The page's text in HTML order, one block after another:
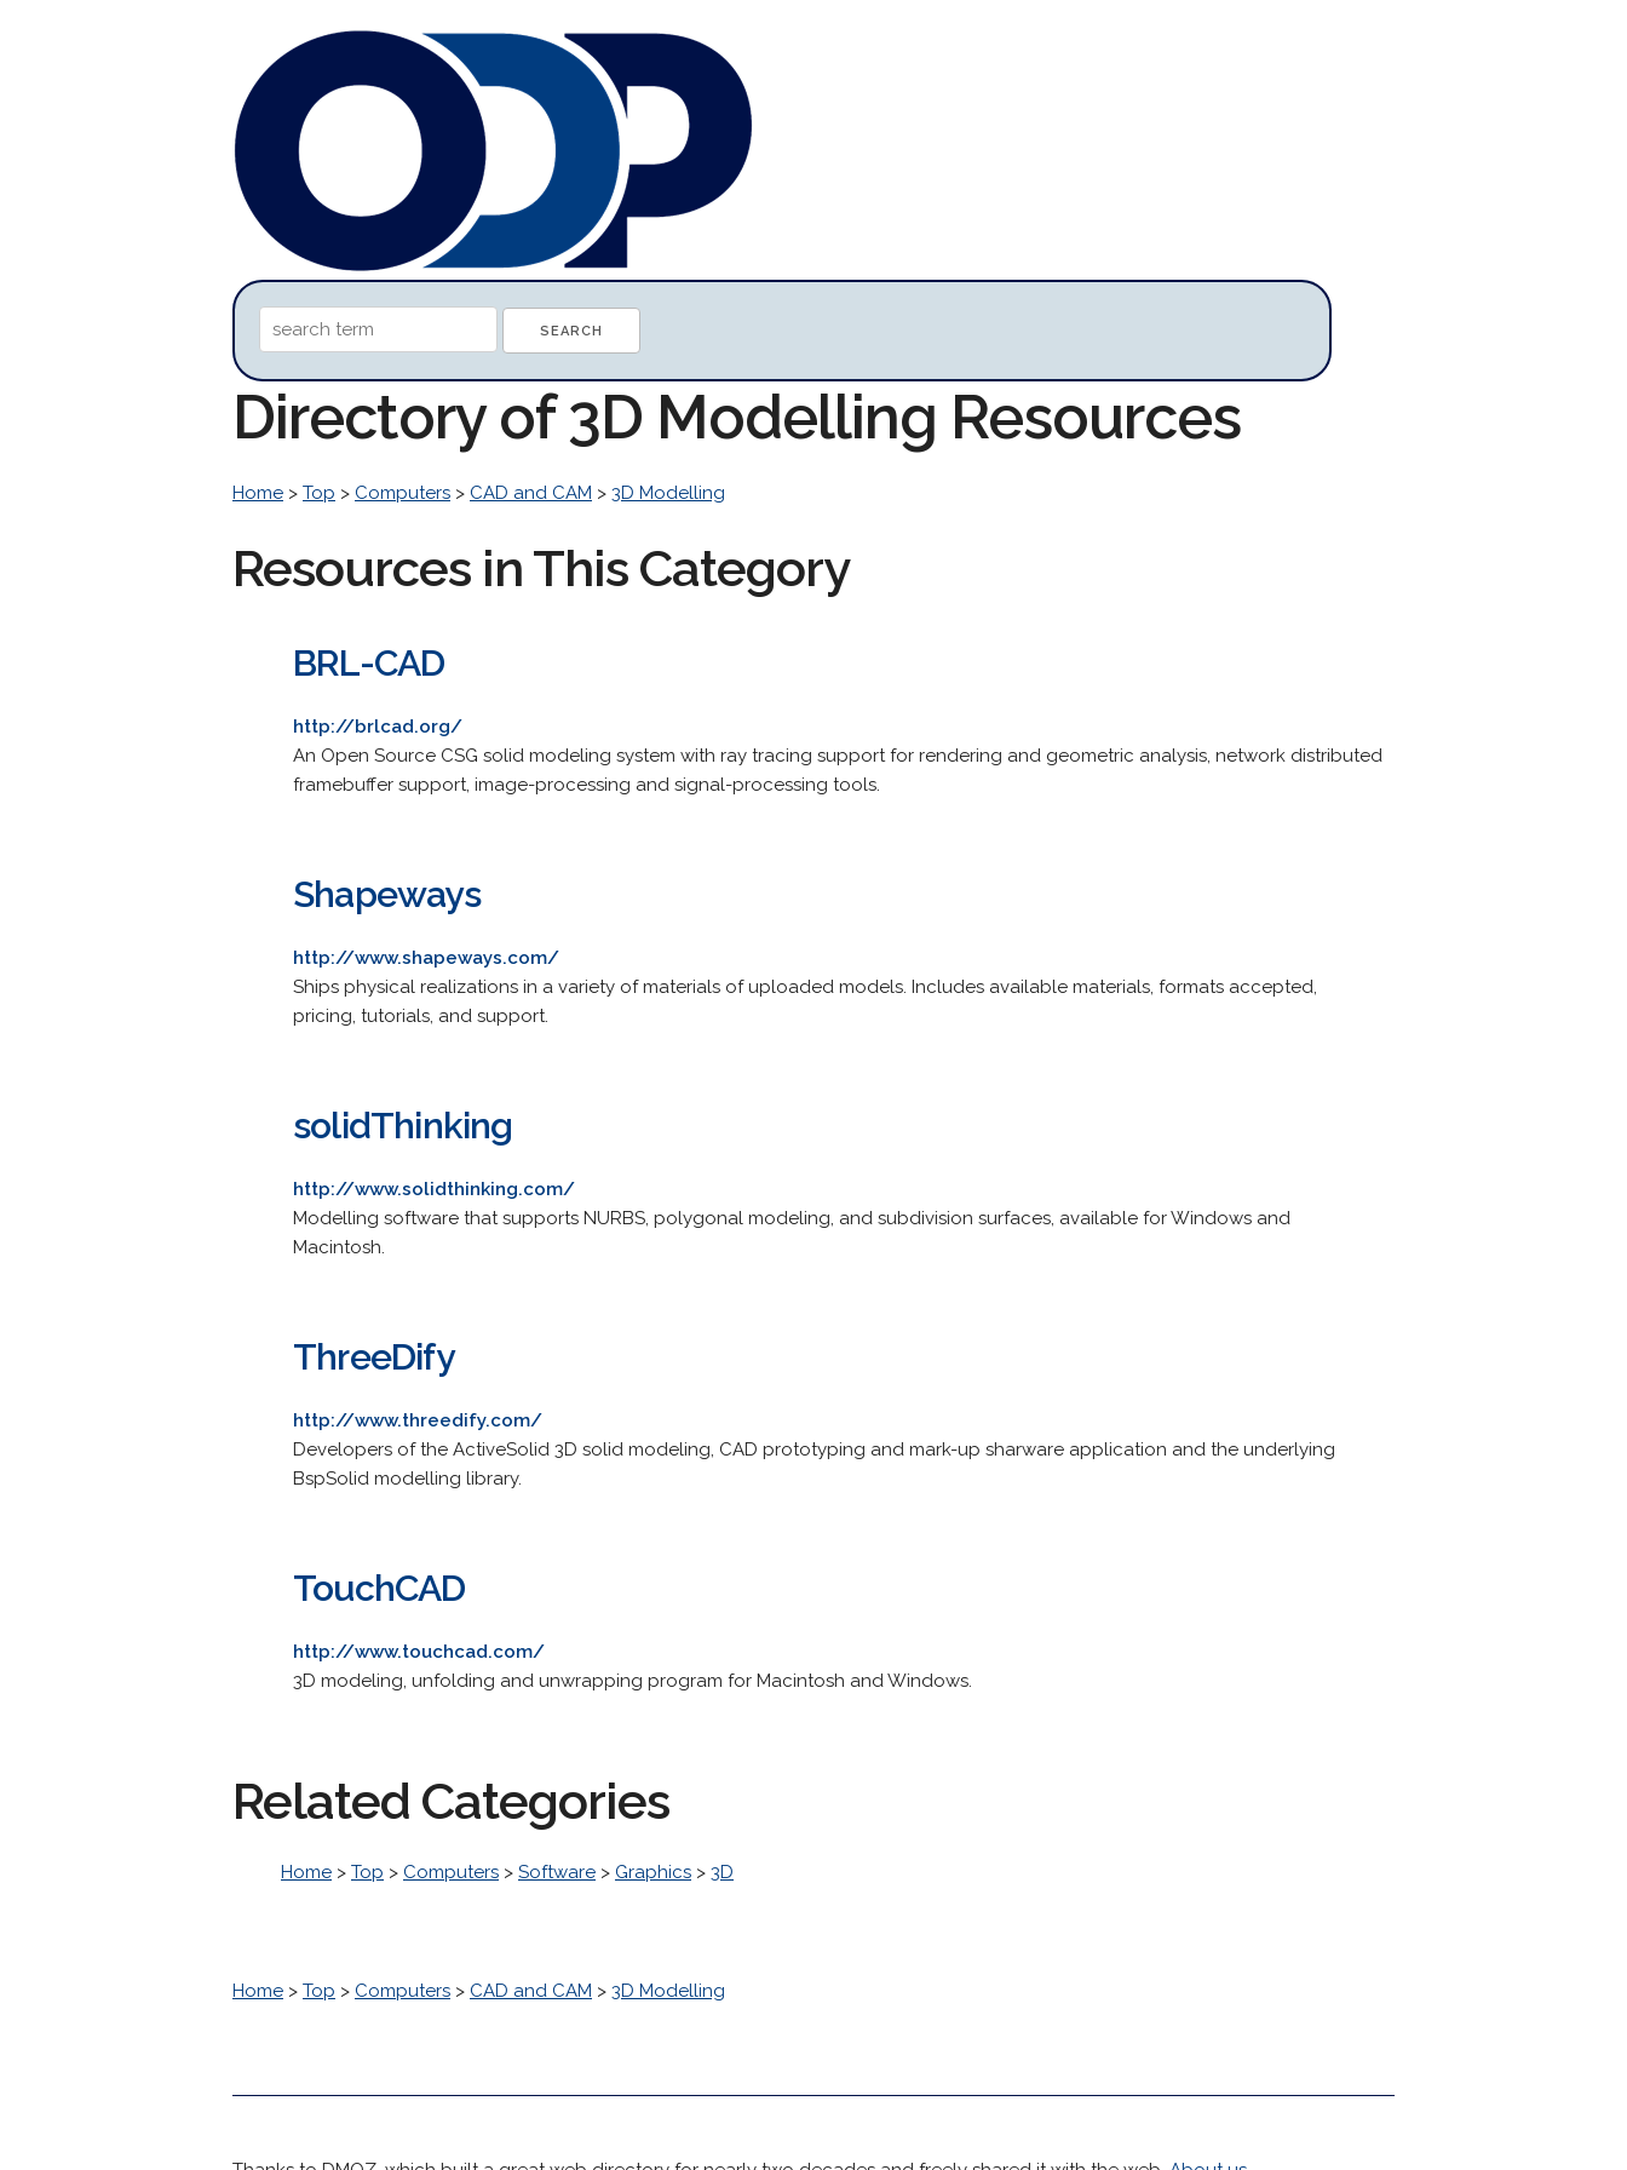
Directory of 3D Modelling Resources
Home > Top > Computers > CAD and CAM > 3D Modelling
Resources in This Category
BRL-CAD
http://brlcad.org/
An Open Source CSG solid modeling system with ray tracing support for rendering and geometric analysis, network distributed
framebuffer support, image-processing and signal-processing tools.
Shapeways
http://www.shapeways.com/
Ships physical realizations in a variety of materials of uploaded models. Includes available materials, formats accepted,
pricing, tutorials, and support.
solidThinking
http://www.solidthinking.com/
Modelling software that supports NURBS, polygonal modeling, and subdivision surfaces, available for Windows and
Macintosh.
ThreeDify
http://www.threedify.com/
Developers of the ActiveSolid 3D solid modeling, CAD prototyping and mark-up sharware application and the underlying
BspSolid modelling library.
TouchCAD
http://www.touchcad.com/
3D modeling, unfolding and unwrapping program for Macintosh and Windows.
Related Categories
Home > Top > Computers > Software > Graphics > 3D
Home > Top > Computers > CAD and CAM > 3D Modelling